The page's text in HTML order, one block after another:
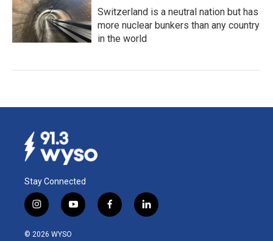
Switzerland is a neutral nation but has
more nuclear bunkers than any country
in the world
Stay Connected
i
n
s
y
o
f
a
l
i
© 2026 WYSO